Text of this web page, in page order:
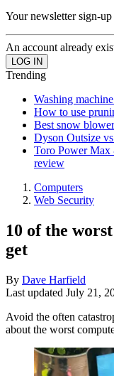
Your newsletter sign-up
An account already
Trending
Washing
How to use
Best snow
Dyson Outsize
Toro Power Max
review
Computers
Web Security
10 of the
get
By Dave Harfield
Last updated July 21,
Avoid the often
about the worst